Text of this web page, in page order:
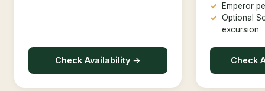
Check Availability →
Emperor
Optional
excursion
Check